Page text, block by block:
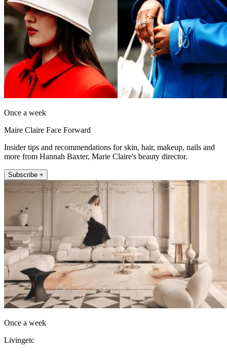
Once a week
Maire Claire Face Forward
Insider tips and recommendations for skin, hair, makeup, nails and
more from Hannah Baxter, Marie Claire's beauty director.
Subscribe +
Once a week
Livingetc